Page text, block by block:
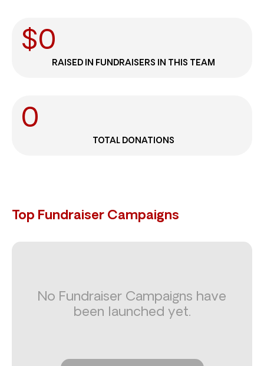
RAISED IN FUNDRAISERS IN THIS TEAM
$0
TOTAL DONATIONS
0
Top Fundraiser Campaigns
No Fundraiser Campaigns have
been launched yet.